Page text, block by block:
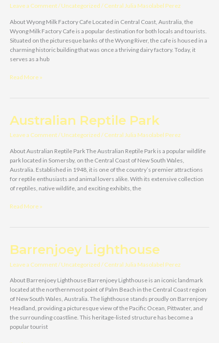
Leave a Comment/Uncategorized /Central Julia Masolabel Perez
About Wyong Milk Factory Cafe Located in Central Coast, Australia, the
Wyong Milk Factory Cafe is a popular destination for both locals and tourists.
Situated on the picturesque banks of the Wyong River, the cafe is housed in a
charming historic building that was once a thriving dairy factory. Today, it
serves as a hub
Wyong
Read More »
Australian Reptile Park
Leave a Comment/Uncategorized /Central Julia Masolabel Perez
About Australian Reptile Park The Australian Reptile Park is a popular wildlife
park located in Somersby, on the Central Coast of New South Wales,
Australia. Established in 1948, it is one of the country’s premier attractions
for reptile enthusiasts and animal lovers alike. With its extensive collection
of reptiles, native wildlife, and exciting exhibits, the
Australian
Read More »
Barrenjoey Lighthouse
Leave a Comment/Uncategorized /Central Julia Masolabel Perez
About Barrenjoey Lighthouse Barrenjoey Lighthouse is an iconic landmark
located at the northernmost point of Palm Beach in the Central Coast region
of New South Wales, Australia. The lighthouse stands proudly on Barrenjoey
Headland, providing a picturesque view of the Pacific Ocean, Pittwater, and
the surrounding coastline. This heritage-listed structure has become a
popular tourist